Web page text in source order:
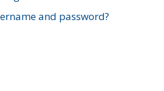
and password?